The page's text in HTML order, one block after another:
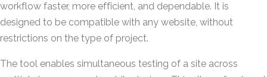
workflow faster, more efficient, and dependable. It is
designed to be compatible with any website, without
restrictions on the type of project.
The tool enables simultaneous testing of a site across